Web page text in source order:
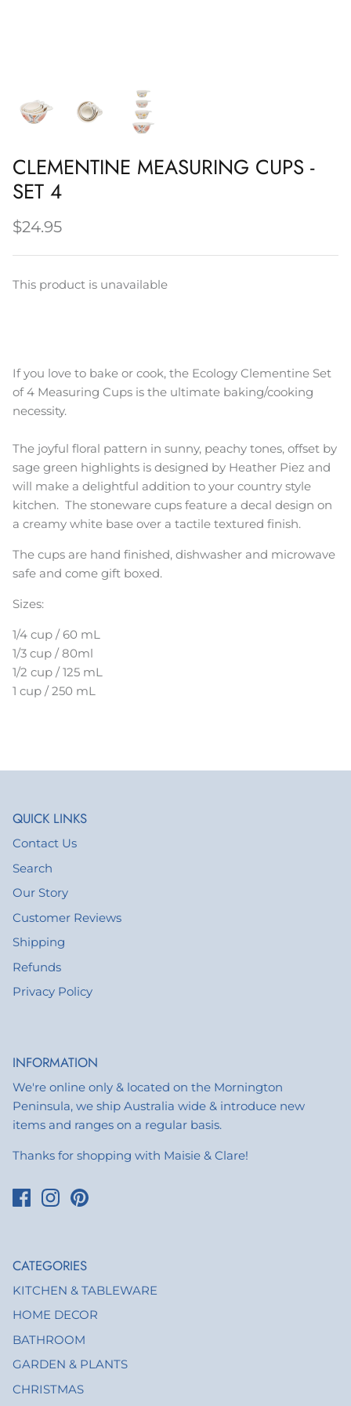
CLEMENTINE MEASURING CUPS -
SET 4
$24.95
This product is unavailable
If you love to bake or cook, the Ecology Clementine Set
of 4 Measuring Cups is the ultimate baking/cooking
necessity.
The joyful floral pattern in sunny, peachy tones, offset by
sage green highlights is designed by Heather Piez and
will make a delightful addition to your country style
kitchen. The stoneware cups feature a decal design on
a creamy white base over a tactile textured finish.
The cups are hand finished, dishwasher and microwave
safe and come gift boxed.
Sizes:
1/4 cup / 60 mL
1/3 cup / 80ml
1/2 cup / 125 mL
1 cup / 250 mL
QUICK LINKS
Contact Us
Search
Our Story
Customer Reviews
Shipping
Refunds
Privacy Policy
INFORMATION
We're online only & located on the Mornington
Peninsula, we ship Australia wide & introduce new
items and ranges on a regular basis.
Thanks for shopping with Maisie & Clare!
CATEGORIES
KITCHEN & TABLEWARE
HOME DECOR
BATHROOM
GARDEN & PLANTS
CHRISTMAS